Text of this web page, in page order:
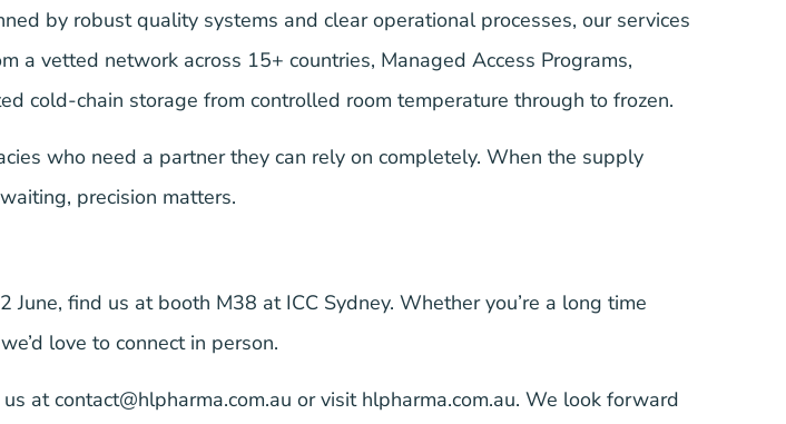
by robust quality systems and clear operational processes, our services
a vetted network across 15+ countries, Managed Access Programs,
cold-chain storage from controlled room temperature through to frozen.
who need a partner they can rely on completely. When the supply
precision matters.
June, find us at booth M38 at ICC Sydney. Whether you’re a long time
love to connect in person.
us atcontact@hlpharma.com.au or visit hlpharma.com.au. We look forward